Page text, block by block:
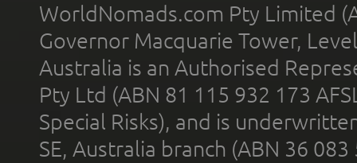
WorldNomads.com Pty Limited
Governor Macquarie Tower,
Australia is an Authorised
Pty Ltd (ABN 81 115 932 173
Special Risks), and is
SE, Australia branch (ABN 36